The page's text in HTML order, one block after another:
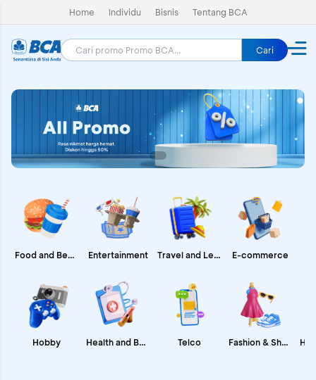
Home Individu Bisnis Tentang BCA
Cari
Food and Beverages
Hobby
Entertainment
Health and Beauty
Travel and Leisure
Telco
E-commerce
Fashion & Shopping